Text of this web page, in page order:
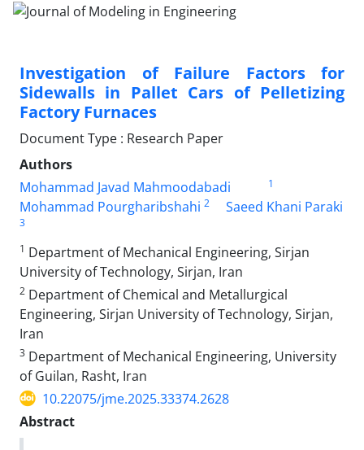
Investigation of Failure Factors for
Sidewalls in Pallet Cars of Pelletizing
Factory Furnaces
Document Type : Research Paper
Authors
Mohammad Javad Mahmoodabadi
1
Mohammad Pourgharibshahi 2 Saeed Khani Paraki
3
1 Department of Mechanical Engineering, Sirjan
University of Technology, Sirjan, Iran
2 Department of Chemical and Metallurgical
Engineering, Sirjan University of Technology, Sirjan,
Iran
3 Department of Mechanical Engineering, University
of Guilan, Rasht, Iran
10.22075/jme.2025.33374.2628
Abstract